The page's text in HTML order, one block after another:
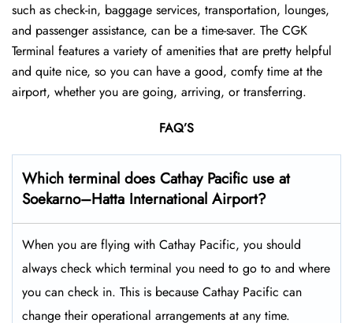
such as check-in, baggage services, transportation, lounges,
and passenger assistance, can be a time-saver. The CGK
Terminal features a variety of amenities that are pretty helpful
and quite nice, so you can have a good, comfy time at the
airport, whether you are going, arriving, or transferring.
FAQ’S
Which terminal does Cathay Pacific use at
Soekarno–Hatta International Airport?
When you are flying with Cathay Pacific, you should
always check which terminal you need to go to and where
you can check in. This is because Cathay Pacific can
change their operational arrangements at any time.